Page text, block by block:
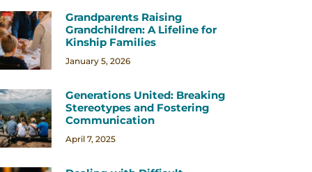
Grandparents Raising
Grandchildren: A Lifeline for
Kinship Families
January 5, 2026
Generations United: Breaking
Stereotypes and Fostering
Communication
April 7, 2025